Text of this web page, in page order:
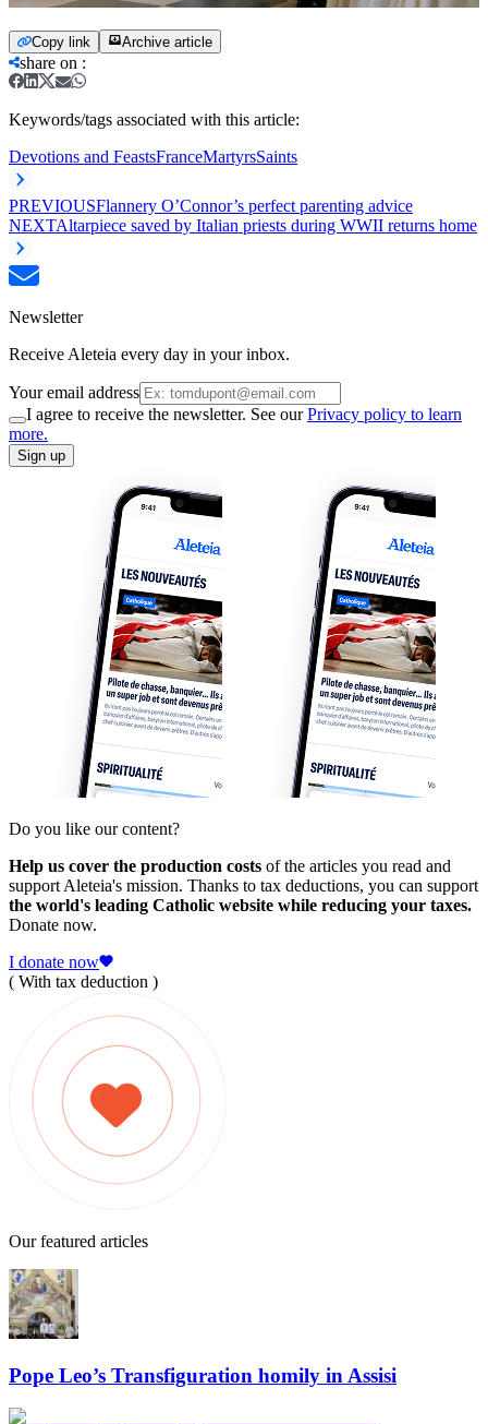
Copy link Archive article
share on :
Keywords/tags associated with this article:
Devotions and FeastsFranceMartyrsSaints
PREVIOUSFlannery O’Connor’s perfect parenting advice
NEXTAltarpiece saved by Italian priests during WWII returns home
Newsletter
Receive Aleteia every day in your inbox.
Your email address
I agree to receive the newsletter. See ourPrivacy policy to learn
more.
Sign up
Do you like our content?
Help us cover the production costs of the articles you read and
support Aleteia's mission. Thanks to tax deductions, you can support
the world's leading Catholic website while reducing your taxes.
Donate now.
I donate now
( With tax deduction )
Our featured articles
Pope Leo’s Transfiguration homily in Assisi